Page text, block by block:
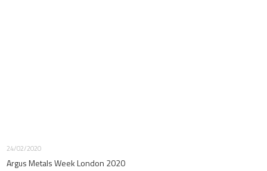
24/02/2020
Argus Metals Week London 2020